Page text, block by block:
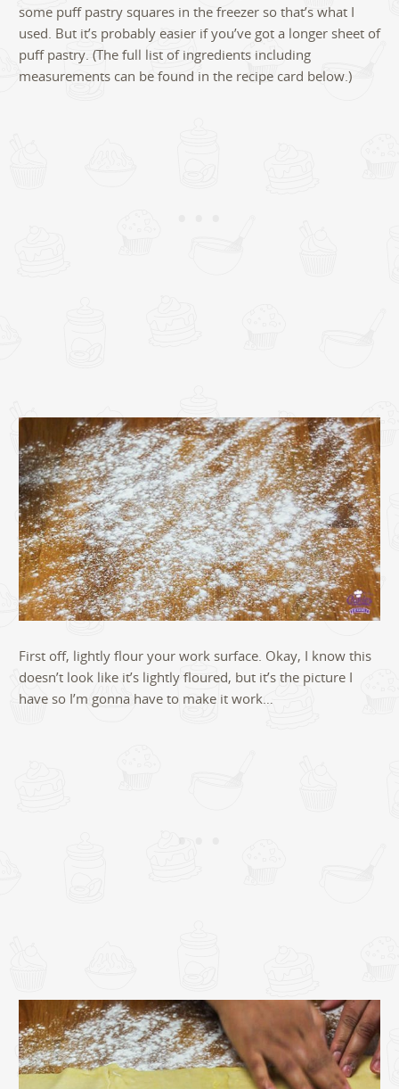
some puff pastry squares in the freezer so that’s what I
used. But it’s probably easier if you’ve got a longer sheet of
puff pastry. (The full list of ingredients including
measurements can be found in the recipe card below.)
First off, lightly flour your work surface. Okay, I know this
doesn’t look like it’s lightly floured, but it’s the picture I
have so I’m gonna have to make it work…